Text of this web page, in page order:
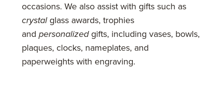
occasions. We also assist with gifts such as
crystalglass awards, trophies
and personalizedgifts, including vases, bowls,
plaques, clocks, nameplates, and
paperweights with engraving.